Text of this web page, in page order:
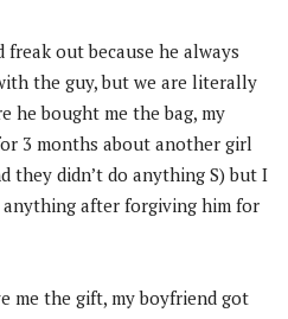
out because he always
the guy, but we are literally
he bought me the bag, my
3 months about another girl
they didn’t do anything S) but I
after forgiving him for
me the gift, my boyfriend got